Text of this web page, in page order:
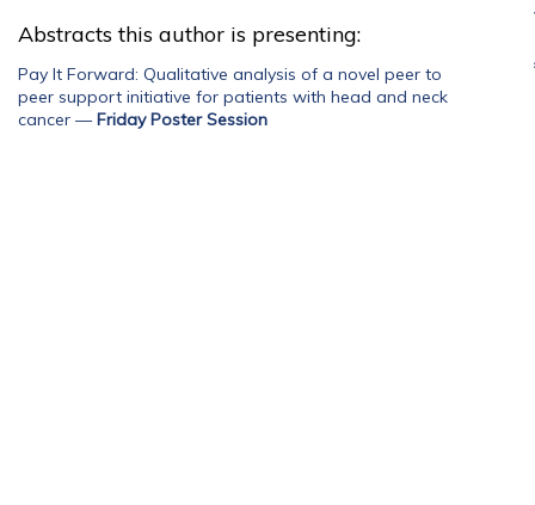
Abstracts this author is presenting:
Pay It Forward: Qualitative analysis of a novel peer to
peer support initiative for patients with head and neck
cancer —Friday Poster Session